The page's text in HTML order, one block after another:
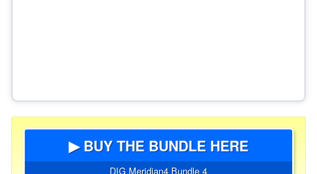
▶ BUY THE BUNDLE HERE
DIG Meridian4 Bundle 4